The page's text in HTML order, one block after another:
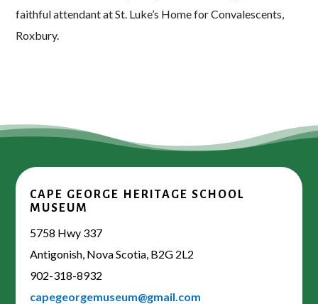
faithful attendant at St. Luke’s Home for Convalescents,
Roxbury.
CAPE GEORGE HERITAGE SCHOOL
MUSEUM
5758 Hwy 337
Antigonish, Nova Scotia, B2G 2L2
902-318-8932
capegeorgemuseum@gmail.com